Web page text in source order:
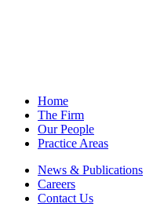
Home
The Firm
Our People
Practice Areas
News & Publications
Careers
Contact Us